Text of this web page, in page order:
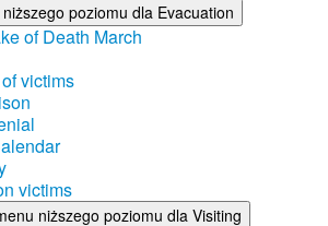
poziomu dla Evacuation
of Death March
victims
victims
niższego poziomu dla Visiting